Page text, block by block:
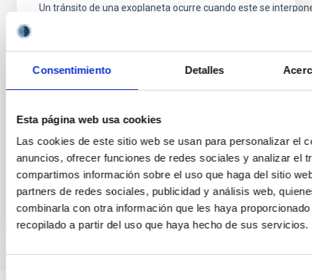
Consentimiento Detalles
Esta página web usa cookies
Las cookies de este sitio web se usan para personalizar el
anuncios, ofrecer funciones de redes sociales y analizar el
compartimos información sobre el uso que haga del sitio
partners de redes sociales, publicidad y análisis web,
combinarla con otra información que les haya
recopilado a partir del uso que haya hecho de sus servicios.
Un tránsito de una exoplaneta ocurre cuando este se
algunas características físicas del planeta que son
técnicas. LA diversidad de estudios
Fecha de publicación:
BIBCODE
HTTPS://WWW.EDUCACION.GOB.ES/TESEO/